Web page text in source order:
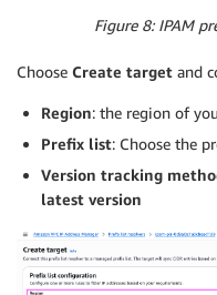
Figure 8: IPAM
Choose Create target and
Region: the region of
Prefix list: Choose the
Version tracking
latest version